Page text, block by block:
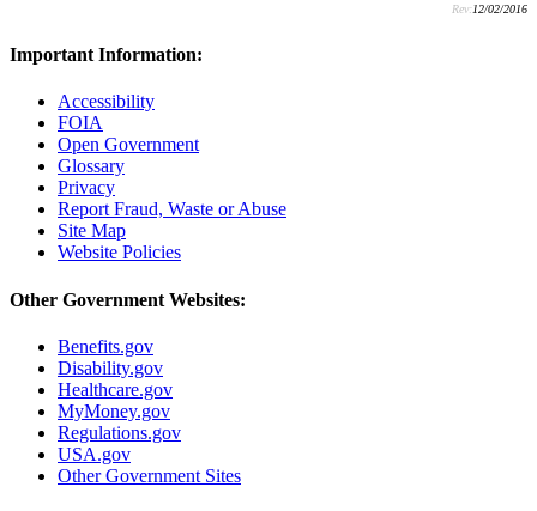
Rev:12/02/2016
Important Information:
Accessibility
FOIA
Open Government
Glossary
Privacy
Report Fraud, Waste or Abuse
Site Map
Website Policies
Other Government Websites:
Benefits.gov
Disability.gov
Healthcare.gov
MyMoney.gov
Regulations.gov
USA.gov
Other Government Sites